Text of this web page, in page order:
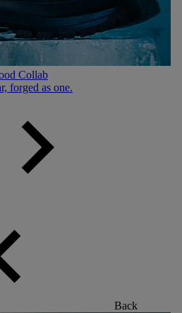
Collab
forged as one.
Back